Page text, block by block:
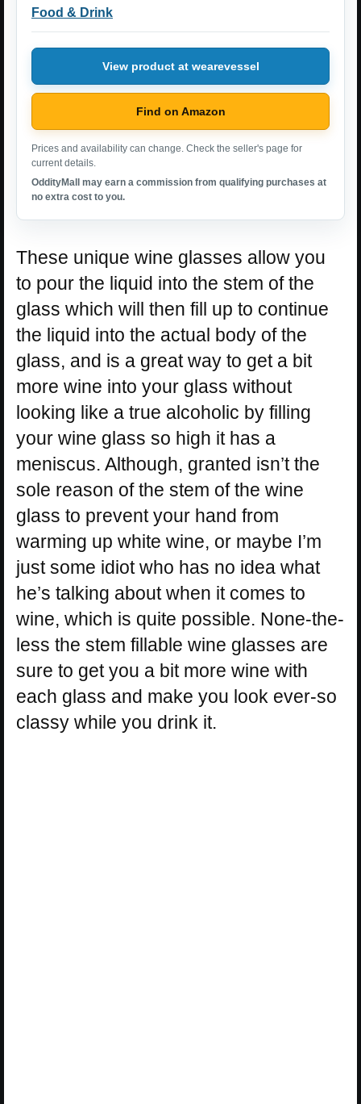
Food & Drink
View product at wearevessel
Find on Amazon
Prices and availability can change. Check the seller's page for
current details.
OddityMall may earn a commission from qualifying purchases at
no extra cost to you.
These unique wine glasses allow you
to pour the liquid into the stem of the
glass which will then fill up to continue
the liquid into the actual body of the
glass, and is a great way to get a bit
more wine into your glass without
looking like a true alcoholic by filling
your wine glass so high it has a
meniscus. Although, granted isn’t the
sole reason of the stem of the wine
glass to prevent your hand from
warming up white wine, or maybe I’m
just some idiot who has no idea what
he’s talking about when it comes to
wine, which is quite possible. None-the-
less the stem fillable wine glasses are
sure to get you a bit more wine with
each glass and make you look ever-so
classy while you drink it.